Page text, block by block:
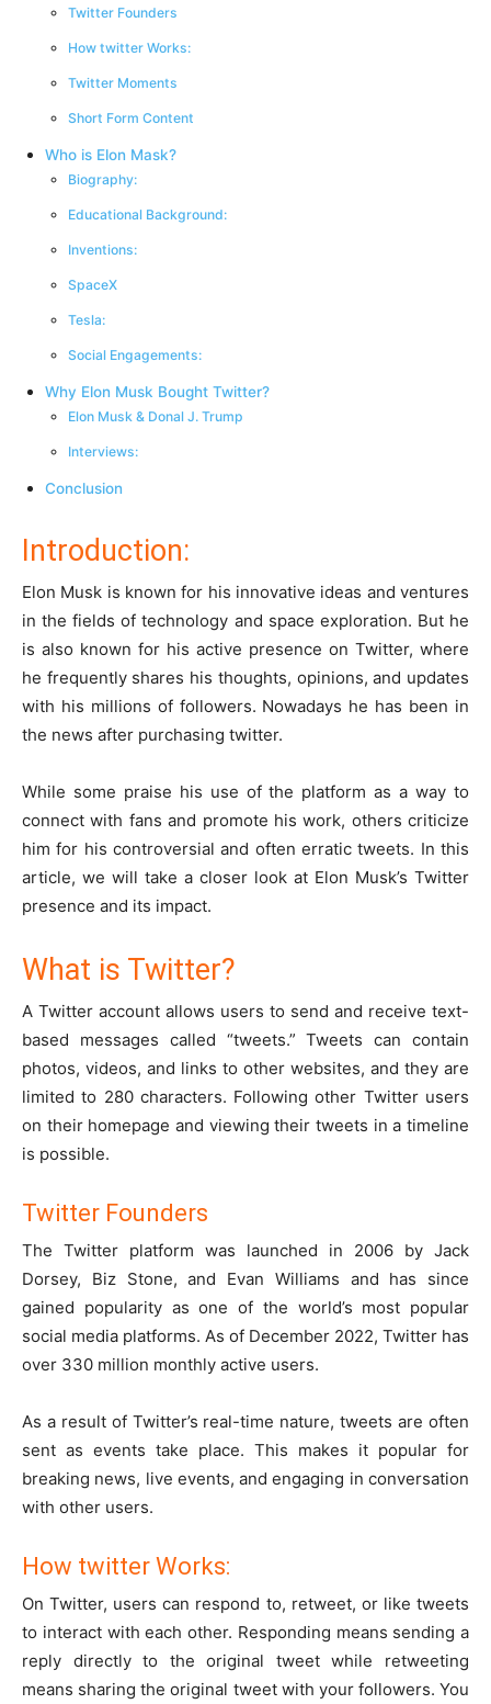
Twitter Founders
How twitter Works:
Twitter Moments
Short Form Content
Who is Elon Mask?
Biography:
Educational Background:
Inventions:
SpaceX
Tesla:
Social Engagements:
Why Elon Musk Bought Twitter?
Elon Musk & Donal J. Trump
Interviews:
Conclusion
Introduction:
Elon Musk is known for his innovative ideas and ventures
in the fields of technology and space exploration. But he
is also known for his active presence on Twitter, where
he frequently shares his thoughts, opinions, and updates
with his millions of followers. Nowadays he has been in
the news after purchasing twitter.
While some praise his use of the platform as a way to
connect with fans and promote his work, others criticize
him for his controversial and often erratic tweets. In this
article, we will take a closer look at Elon Musk’s Twitter
presence and its impact.
What is Twitter?
A Twitter account allows users to send and receive text-
based messages called “tweets.” Tweets can contain
photos, videos, and links to other websites, and they are
limited to 280 characters. Following other Twitter users
on their homepage and viewing their tweets in a timeline
is possible.
Twitter Founders
The Twitter platform was launched in 2006 by Jack
Dorsey, Biz Stone, and Evan Williams and has since
gained popularity as one of the world’s most popular
social media platforms. As of December 2022, Twitter has
over 330 million monthly active users.
As a result of Twitter’s real-time nature, tweets are often
sent as events take place. This makes it popular for
breaking news, live events, and engaging in conversation
with other users.
How twitter Works:
On Twitter, users can respond to, retweet, or like tweets
to interact with each other. Responding means sending a
reply directly to the original tweet while retweeting
means sharing the original tweet with your followers. You